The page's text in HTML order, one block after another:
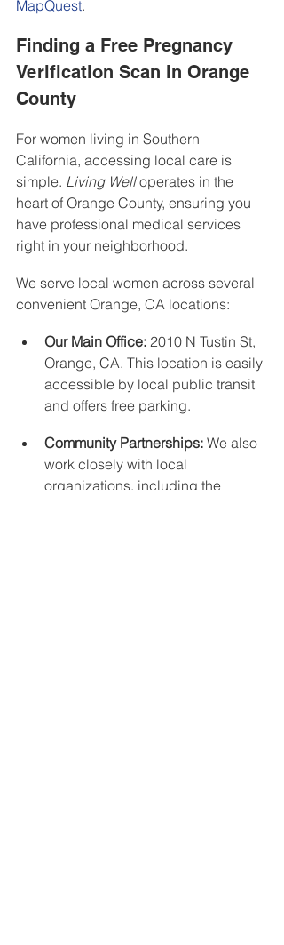
MapQuest.
Finding a Free Pregnancy
Verification Scan in Orange
County
For women living in Southern
California, accessing local care is
simple. Living Well operates in the
heart of Orange County, ensuring you
have professional medical services
right in your neighborhood.
We serve local women across several
convenient Orange, CA locations:
Our Main Office: 2010 N Tustin St,
Orange, CA. This location is easily
accessible by local public transit
and offers free parking.
Community Partnerships: We also
work closely with local
organizations, including the